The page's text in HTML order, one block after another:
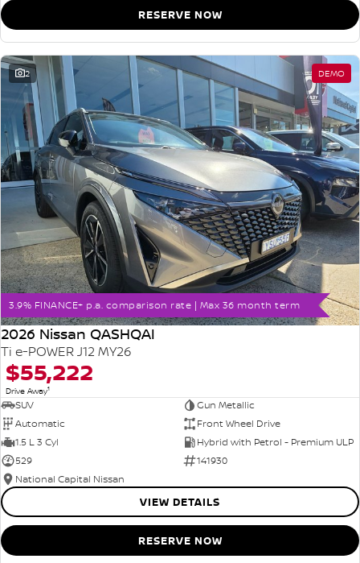
RESERVE NOW
2 DEMO
3.9% FINANCE+ p.a. comparison rate | Max 36 month term
2026 Nissan QASHQAI
Ti e-POWER J12 MY26
$55,222
Drive Away1
SUV
Gun Metallic
Automatic
Front Wheel Drive
1.5 L 3 Cyl
Hybrid with Petrol - Premium ULP
529
141930
National Capital Nissan
VIEW DETAILS
RESERVE NOW